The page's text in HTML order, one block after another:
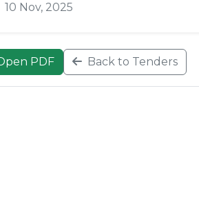
10 Nov, 2025
PDF Back to Tenders